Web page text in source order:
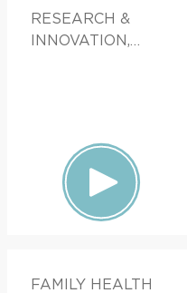
RESEARCH &
INNOVATION,
FAMILY HEALTH